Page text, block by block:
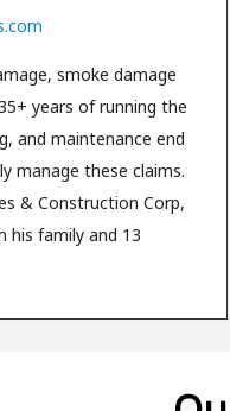
smoke damage
years of running the
and maintenance end
manage these claims.
& Construction Corp,
his family and 13